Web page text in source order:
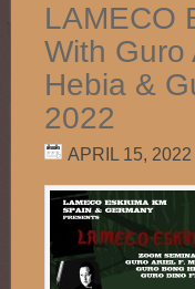
LAMECO
With Guro
Hebia &
2022
APRIL 15, 2022